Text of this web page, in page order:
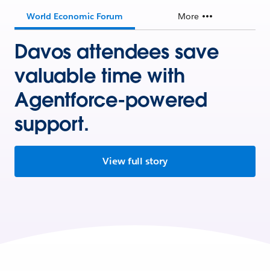
World Economic Forum More
Davos attendees save
valuable time with
Agentforce-powered
support.
View full story